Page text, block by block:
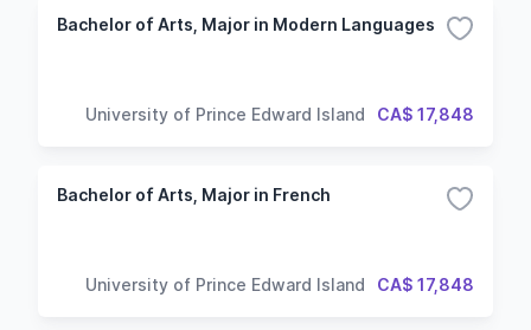
Bachelor of Arts, Major in Modern Languages
University of Prince Edward Island CA$ 17,848
Bachelor of Arts, Major in French
University of Prince Edward Island CA$ 17,848